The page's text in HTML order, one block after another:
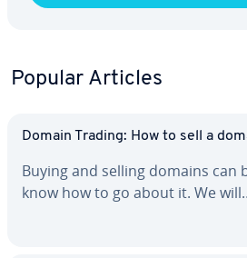
Popular Articles
Domain Trading: How to sell a
Buying and selling domains can
know how to go about it. We